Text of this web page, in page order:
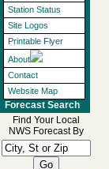
Station Status
Site Logos
Printable Flyer
About
Contact
Website Map
Forecast Search
Find Your Local
NWS Forecast By